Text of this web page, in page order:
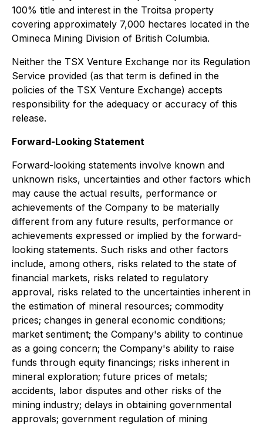
100% title and interest in the Troitsa property
covering approximately 7,000 hectares located in the
Omineca Mining Division of British Columbia.
Neither the TSX Venture Exchange nor its Regulation
Service provided (as that term is defined in the
policies of the TSX Venture Exchange) accepts
responsibility for the adequacy or accuracy of this
release.
Forward-Looking Statement
Forward-looking statements involve known and
unknown risks, uncertainties and other factors which
may cause the actual results, performance or
achievements of the Company to be materially
different from any future results, performance or
achievements expressed or implied by the forward-
looking statements. Such risks and other factors
include, among others, risks related to the state of
financial markets, risks related to regulatory
approval, risks related to the uncertainties inherent in
the estimation of mineral resources; commodity
prices; changes in general economic conditions;
market sentiment; the Company's ability to continue
as a going concern; the Company's ability to raise
funds through equity financings; risks inherent in
mineral exploration; future prices of metals;
accidents, labor disputes and other risks of the
mining industry; delays in obtaining governmental
approvals; government regulation of mining